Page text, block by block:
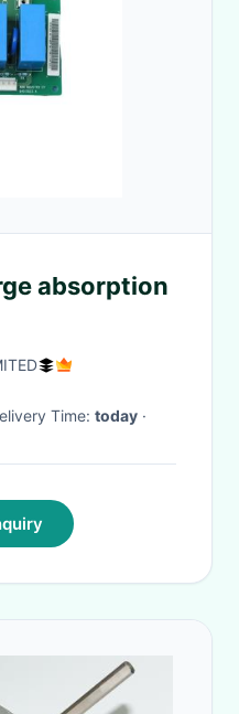
absorption
Time: today ·